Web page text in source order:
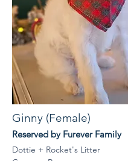
Ginny (Female)
Reserved by Furever Family
Dottie + Rocket's Litter